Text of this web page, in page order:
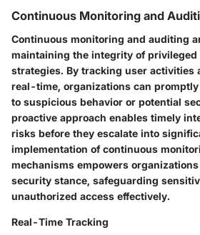
Continuous Monitoring and
Continuous monitoring and auditing
maintaining the integrity of privileged
strategies. By tracking user activities
real-time, organizations can
to suspicious behavior or potential
proactive approach enables timely
risks before they escalate into
implementation of continuous
mechanisms empowers
security stance, safeguarding
unauthorized access effectively.
Real-Time Tracking